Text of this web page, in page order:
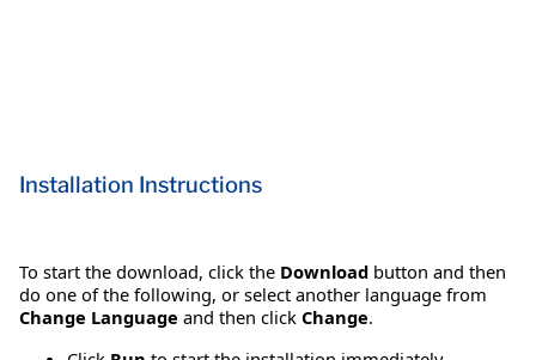
Installation Instructions
To start the download, click the Download button and then
do one of the following, or select another language from
Change Language and then click Change.